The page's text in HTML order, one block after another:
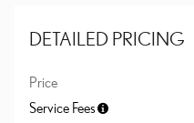
DETAILED PRICING
Price
Service Fees